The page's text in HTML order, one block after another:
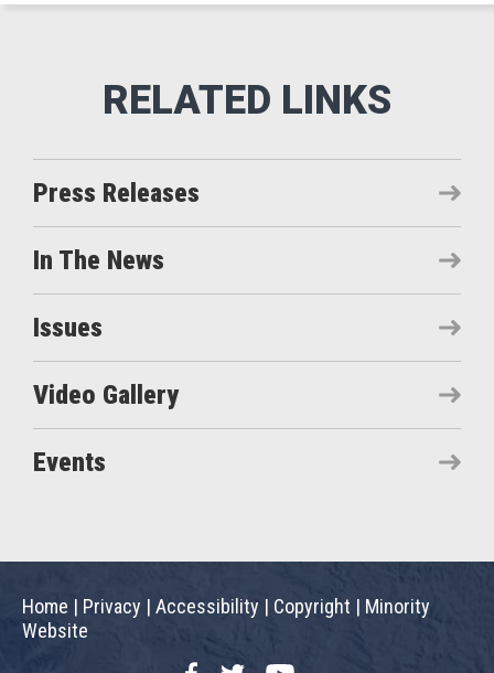
Press Releases
In The News
Issues
Video Gallery
Events
Home | Privacy | Accessibility | Copyright | Minority
Website